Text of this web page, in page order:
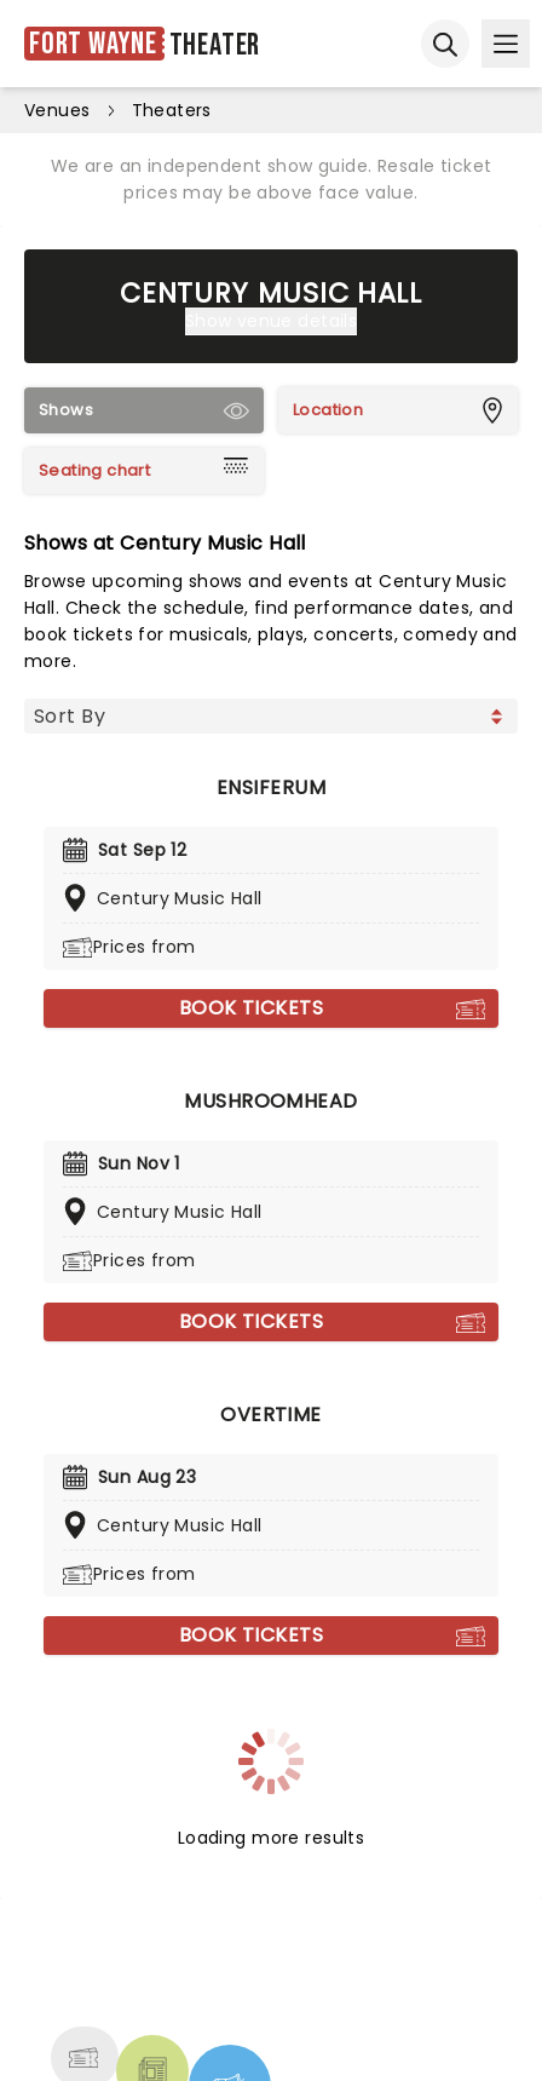
Fort Wayne Theater
Venues Theaters
We are an independent show guide. Resale ticket
prices may be above face value.
CENTURY MUSIC HALL
Shows Location
Seating chart
Shows at Century Music Hall
Browse upcoming shows and events at Century Music
Hall. Check the schedule, find performance dates, and
book tickets for musicals, plays, concerts, comedy and
more.
ENSIFERUM
Sat Sep 12
Century Music Hall
Prices from
BOOK TICKETS
MUSHROOMHEAD
Sun Nov 1
Century Music Hall
Prices from
BOOK TICKETS
OVERTIME
Sun Aug 23
Century Music Hall
Prices from
BOOK TICKETS
Loading more results